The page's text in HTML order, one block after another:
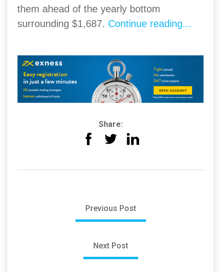
them ahead of the yearly bottom
surrounding $1,687. Continue reading...
Share:
Previous Post
Next Post